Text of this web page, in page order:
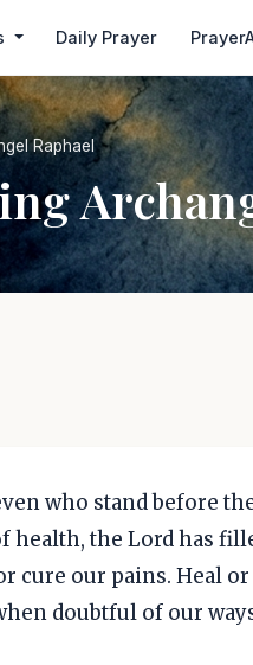
Daily Prayer
Raphael
who stand before
health, the Lord has
cure our pains. Heal
doubtful of our